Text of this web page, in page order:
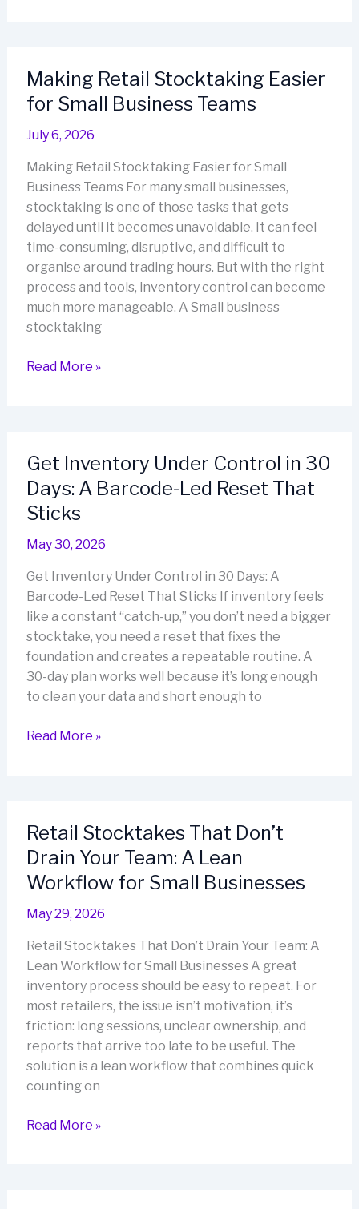
Matching
the
to
the
Venue
Making Retail Stocktaking Easier
for Small Business Teams
July 6, 2026
Making Retail Stocktaking Easier for Small
Business Teams For many small businesses,
stocktaking is one of those tasks that gets
delayed until it becomes unavoidable. It can feel
time-consuming, disruptive, and difficult to
organise around trading hours. But with the right
process and tools, inventory control can become
much more manageable. A Small business
stocktaking
Making
Small
Business
Teams
Read More »
Get Inventory Under Control in 30
Days: A Barcode-Led Reset That
Sticks
May 30, 2026
Get Inventory Under Control in 30 Days: A
Barcode-Led Reset That Sticks If inventory feels
like a constant “catch-up,” you don’t need a bigger
stocktake, you need a reset that fixes the
foundation and creates a repeatable routine. A
30-day plan works well because it’s long enough
to clean your data and short enough to
Get
30
Days:
A
Led
That
Sticks
Read More »
Retail Stocktakes That Don’t
Drain Your Team: A Lean
Workflow for Small Businesses
May 29, 2026
Retail Stocktakes That Don’t Drain Your Team: A
Lean Workflow for Small Businesses A great
inventory process should be easy to repeat. For
most retailers, the issue isn’t motivation, it’s
friction: long sessions, unclear ownership, and
reports that arrive too late to be useful. The
solution is a lean workflow that combines quick
counting on
Retail
Read More »